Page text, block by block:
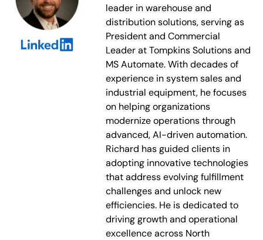
leader in warehouse and
distribution solutions, serving as
President and Commercial
Leader at Tompkins Solutions and
MS Automate. With decades of
experience in system sales and
industrial equipment, he focuses
on helping organizations
modernize operations through
advanced, AI-driven automation.
Richard has guided clients in
adopting innovative technologies
that address evolving fulfillment
challenges and unlock new
efficiencies. He is dedicated to
driving growth and operational
excellence across North